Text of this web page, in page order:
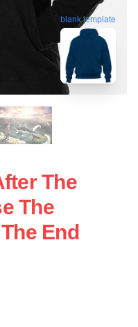
blank template
The
The
End